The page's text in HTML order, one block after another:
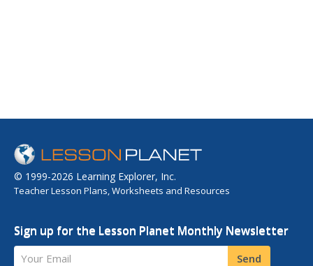
© 1999-2026 Learning Explorer, Inc.
Teacher Lesson Plans, Worksheets and Resources
Sign up for the Lesson Planet Monthly Newsletter
Your Email Send